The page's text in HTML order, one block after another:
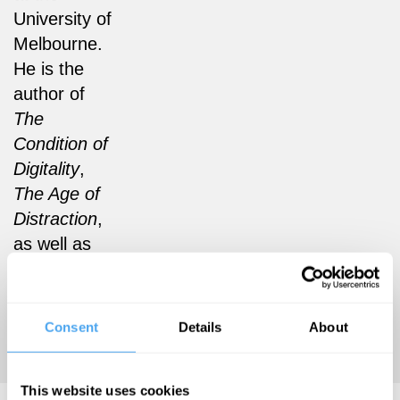
Consent Details About
This website uses cookies
University of
Melbourne.
He is the
author of
The
Condition of
Digitality,
The Age of
Distraction,
as well as
book
Analog